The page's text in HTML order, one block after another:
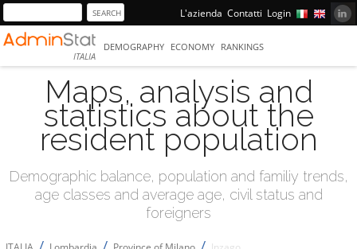
L'azienda Contatti Login
ITALIA
DEMOGRAPHY ECONOMY RANKINGS
Maps, analysis and
statistics about the
resident population
Demographic balance, population and familiy trends,
age classes and average age, civil status and
foreigners